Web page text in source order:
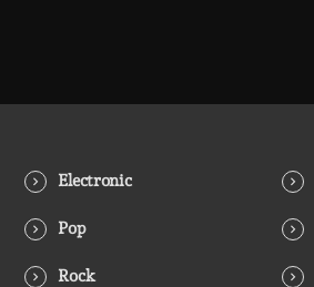
Electronic
Pop
Rock